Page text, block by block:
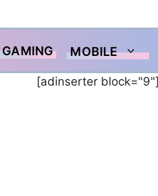
GAMING MOBILE
[adinserter block="9"]